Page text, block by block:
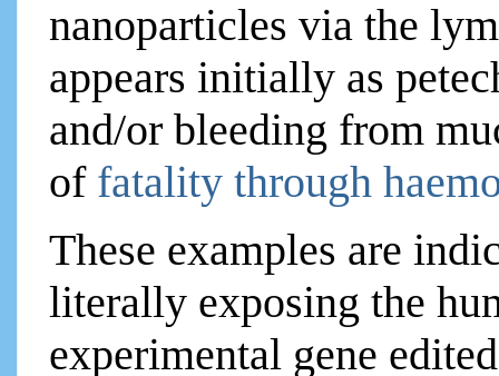
nanoparticles via the
appears initially as
and/or bleeding from
of fatality through
These examples are
literally exposing the
experimental gene